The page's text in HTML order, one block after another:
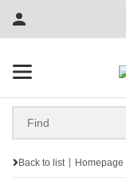
Back to list Homepage